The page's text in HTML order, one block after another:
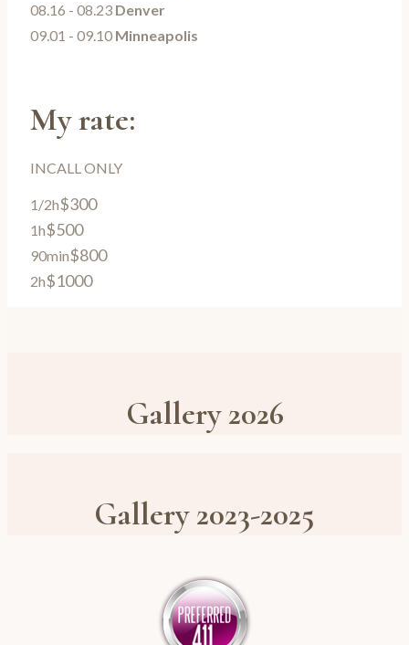
08.16 - 08.23 Denver
09.01 - 09.10 Minneapolis
My rate:
INCALL ONLY
1/2h$300
1h$500
90min$800
2h$1000
Gallery 2026
Gallery 2023-2025